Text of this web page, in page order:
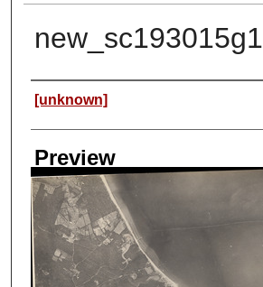
new_sc193015g1
Author
[unknown]
Preview